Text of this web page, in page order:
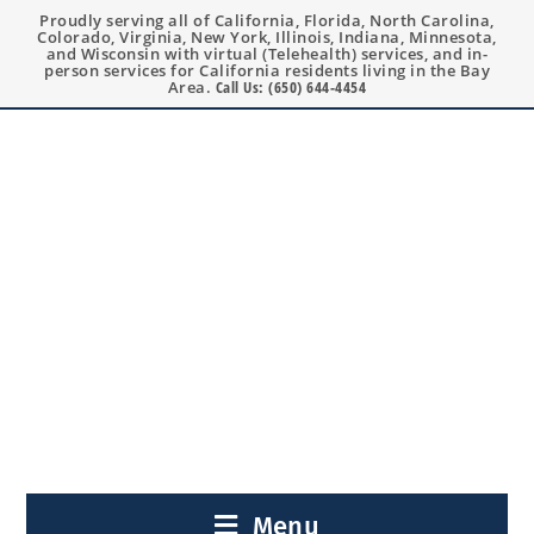
Proudly serving all of California, Florida, North Carolina,
Colorado, Virginia, New York, Illinois, Indiana, Minnesota,
and Wisconsin with virtual (Telehealth) services, and in-
person services for California residents living in the Bay
Area. Call Us: (650) 644-4454
Menu